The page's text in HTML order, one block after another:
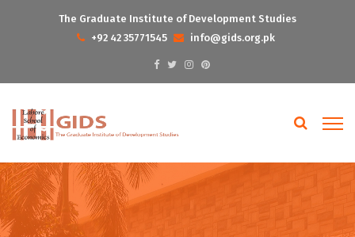
The Graduate Institute of Development Studies
+92 42 35771545
info@gids.org.pk